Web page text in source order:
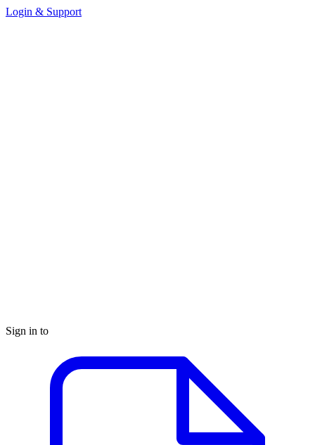
Login & Support
Sign in to